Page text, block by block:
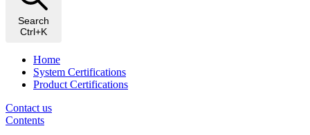
Search
Ctrl+K
Home
System Certifications
Product Certifications
Contact us
Contents